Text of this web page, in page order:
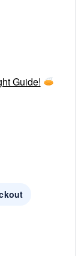
Guide!